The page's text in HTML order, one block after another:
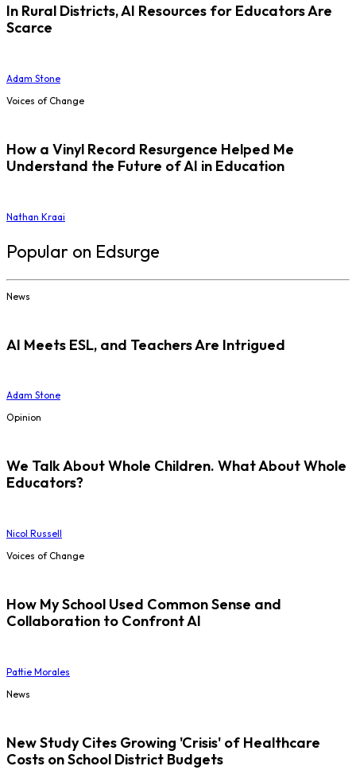
In Rural Districts, AI Resources for Educators Are
Scarce
Adam Stone
Voices of Change
How a Vinyl Record Resurgence Helped Me
Understand the Future of AI in Education
Nathan Kraai
Popular on Edsurge
News
AI Meets ESL, and Teachers Are Intrigued
Adam Stone
Opinion
We Talk About Whole Children. What About Whole
Educators?
Nicol Russell
Voices of Change
How My School Used Common Sense and
Collaboration to Confront AI
Pattie Morales
News
New Study Cites Growing 'Crisis' of Healthcare
Costs on School District Budgets